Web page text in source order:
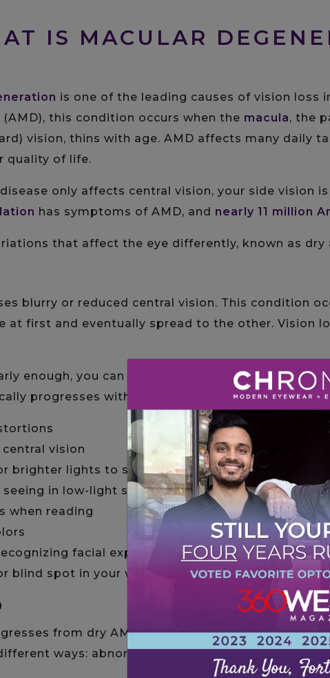
IS MACULAR
is one of the leading causes of vision loss
this condition occurs when the macula, the
vision, thins with age. AMD affects many daily
quality of life.
only affects central vision, your side vision
has symptoms of AMD, and nearly 11 million
that affect the eye differently, known as dry
blurry or reduced central vision. This condition
at first and eventually spread to the other. Vision
enough, you can delay vision loss with help
progresses with minimal symptoms until the
central vision
brighter lights to see clearly
seeing in low-light settings
when reading
facial expressions
blind spot in your vision
from dry AMD. Around20% of people with
ways: abnormal blood vessel growth or